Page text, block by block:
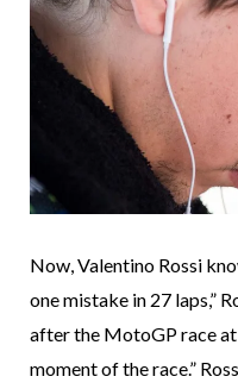
Now, Valentino Rossi
one mistake in 27 laps,”
after the MotoGP race at
moment of the race.”